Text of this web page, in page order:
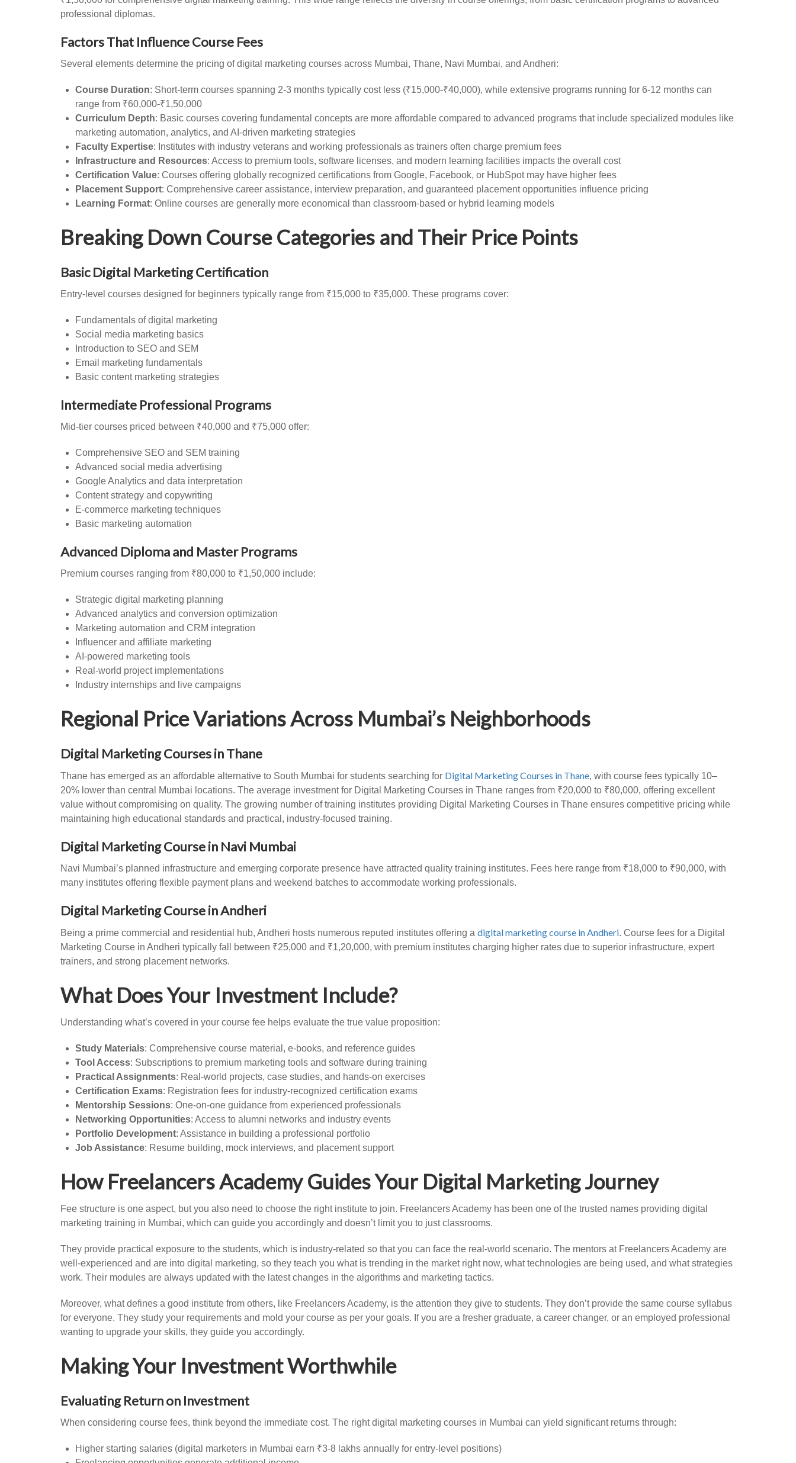
professional diplomas.
Factors That Influence Course Fees
Several elements determine the pricing of digital marketing courses across Mumbai, Thane, Navi Mumbai, and Andheri:
Course Duration: Short-term courses spanning 2-3 months typically cost less (₹15,000-₹40,000), while extensive programs running for 6-12 months can
range from ₹60,000-₹1,50,000
Curriculum Depth: Basic courses covering fundamental concepts are more affordable compared to advanced programs that include specialized modules like
marketing automation, analytics, and AI-driven marketing strategies
Faculty Expertise: Institutes with industry veterans and working professionals as trainers often charge premium fees
Infrastructure and Resources: Access to premium tools, software licenses, and modern learning facilities impacts the overall cost
Certification Value: Courses offering globally recognized certifications from Google, Facebook, or HubSpot may have higher fees
Placement Support: Comprehensive career assistance, interview preparation, and guaranteed placement opportunities influence pricing
Learning Format: Online courses are generally more economical than classroom-based or hybrid learning models
Breaking Down Course Categories and Their Price Points
Basic Digital Marketing Certification
Entry-level courses designed for beginners typically range from ₹15,000 to ₹35,000. These programs cover:
Fundamentals of digital marketing
Social media marketing basics
Introduction to SEO and SEM
Email marketing fundamentals
Basic content marketing strategies
Intermediate Professional Programs
Mid-tier courses priced between ₹40,000 and ₹75,000 offer:
Comprehensive SEO and SEM training
Advanced social media advertising
Google Analytics and data interpretation
Content strategy and copywriting
E-commerce marketing techniques
Basic marketing automation
Advanced Diploma and Master Programs
Premium courses ranging from ₹80,000 to ₹1,50,000 include:
Strategic digital marketing planning
Advanced analytics and conversion optimization
Marketing automation and CRM integration
Influencer and affiliate marketing
AI-powered marketing tools
Real-world project implementations
Industry internships and live campaigns
Regional Price Variations Across Mumbai’s Neighborhoods
Digital Marketing Courses in Thane
Thane has emerged as an affordable alternative to South Mumbai for students searching for Digital Marketing Courses in Thane, with course fees typically 10–
20% lower than central Mumbai locations. The average investment for Digital Marketing Courses in Thane ranges from ₹20,000 to ₹80,000, offering excellent
value without compromising on quality. The growing number of training institutes providing Digital Marketing Courses in Thane ensures competitive pricing while
maintaining high educational standards and practical, industry-focused training.
Digital Marketing Course in Navi Mumbai
Navi Mumbai’s planned infrastructure and emerging corporate presence have attracted quality training institutes. Fees here range from ₹18,000 to ₹90,000, with
many institutes offering flexible payment plans and weekend batches to accommodate working professionals.
Digital Marketing Course in Andheri
Being a prime commercial and residential hub, Andheri hosts numerous reputed institutes offering a digital marketing course in Andheri. Course fees for a Digital
Marketing Course in Andheri typically fall between ₹25,000 and ₹1,20,000, with premium institutes charging higher rates due to superior infrastructure, expert
trainers, and strong placement networks.
What Does Your Investment Include?
Understanding what’s covered in your course fee helps evaluate the true value proposition:
Study Materials: Comprehensive course material, e-books, and reference guides
Tool Access: Subscriptions to premium marketing tools and software during training
Practical Assignments: Real-world projects, case studies, and hands-on exercises
Certification Exams: Registration fees for industry-recognized certification exams
Mentorship Sessions: One-on-one guidance from experienced professionals
Networking Opportunities: Access to alumni networks and industry events
Portfolio Development: Assistance in building a professional portfolio
Job Assistance: Resume building, mock interviews, and placement support
How Freelancers Academy Guides Your Digital Marketing Journey
Fee structure is one aspect, but you also need to choose the right institute to join. Freelancers Academy has been one of the trusted names providing digital
marketing training in Mumbai, which can guide you accordingly and doesn’t limit you to just classrooms.
They provide practical exposure to the students, which is industry-related so that you can face the real-world scenario. The mentors at Freelancers Academy are
well-experienced and are into digital marketing, so they teach you what is trending in the market right now, what technologies are being used, and what strategies
work. Their modules are always updated with the latest changes in the algorithms and marketing tactics.
Moreover, what defines a good institute from others, like Freelancers Academy, is the attention they give to students. They don’t provide the same course syllabus
for everyone. They study your requirements and mold your course as per your goals. If you are a fresher graduate, a career changer, or an employed professional
wanting to upgrade your skills, they guide you accordingly.
Making Your Investment Worthwhile
Evaluating Return on Investment
When considering course fees, think beyond the immediate cost. The right digital marketing courses in Mumbai can yield significant returns through:
Higher starting salaries (digital marketers in Mumbai earn ₹3-8 lakhs annually for entry-level positions)